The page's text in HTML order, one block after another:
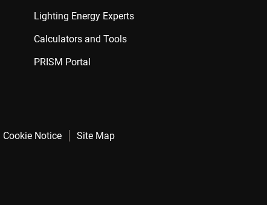
Lighting Energy Experts
Calculators and Tools
PRISM Portal
Cookie Notice
Site Map